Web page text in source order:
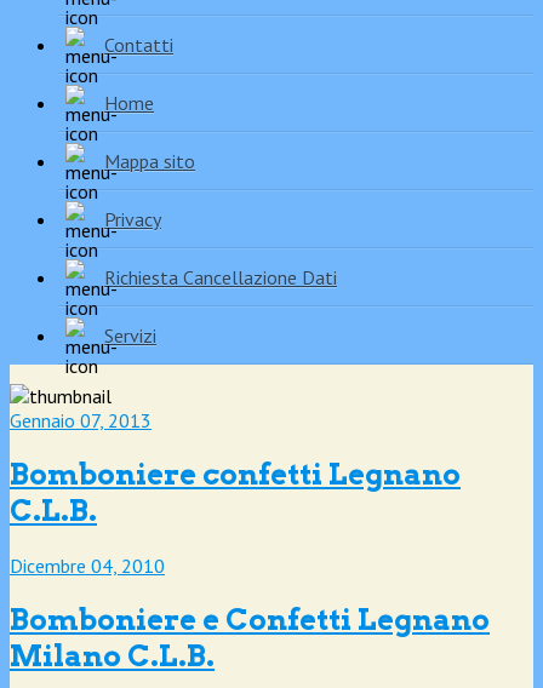
Contatti
Home
Mappa sito
Privacy
Richiesta Cancellazione Dati
Servizi
Gennaio 07, 2013
Bomboniere confetti Legnano
C.L.B.
Dicembre 04, 2010
Bomboniere e Confetti Legnano
Milano C.L.B.